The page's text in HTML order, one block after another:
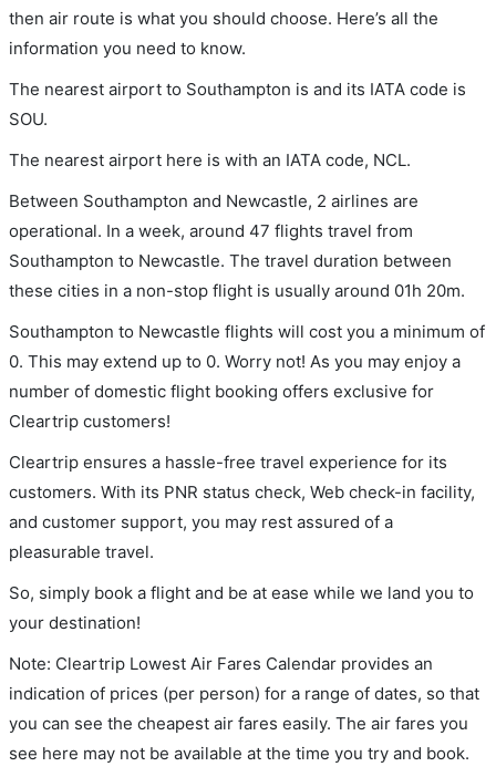
then air route is what you should choose. Here’s all the
information you need to know.
The nearest airport to Southampton is and its IATA code is
SOU.
The nearest airport here is with an IATA code, NCL.
Between Southampton and Newcastle, 2 airlines are
operational. In a week, around 47 flights travel from
Southampton to Newcastle. The travel duration between
these cities in a non-stop flight is usually around 01h 20m.
Southampton to Newcastle flights will cost you a minimum of
0. This may extend up to 0. Worry not! As you may enjoy a
number of domestic flight booking offers exclusive for
Cleartrip customers!
Cleartrip ensures a hassle-free travel experience for its
customers. With its PNR status check, Web check-in facility,
and customer support, you may rest assured of a
pleasurable travel.
So, simply book a flight and be at ease while we land you to
your destination!
Note: Cleartrip Lowest Air Fares Calendar provides an
indication of prices (per person) for a range of dates, so that
you can see the cheapest air fares easily. The air fares you
see here may not be available at the time you try and book.